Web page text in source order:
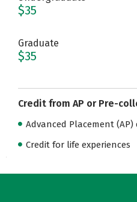
$35
Graduate
$35
Credit from AP or Pre-
Advanced Placement (AP)
Credit for life experiences